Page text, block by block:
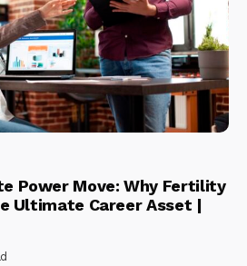
Power Move: Why Fertility
Ultimate Career Asset |